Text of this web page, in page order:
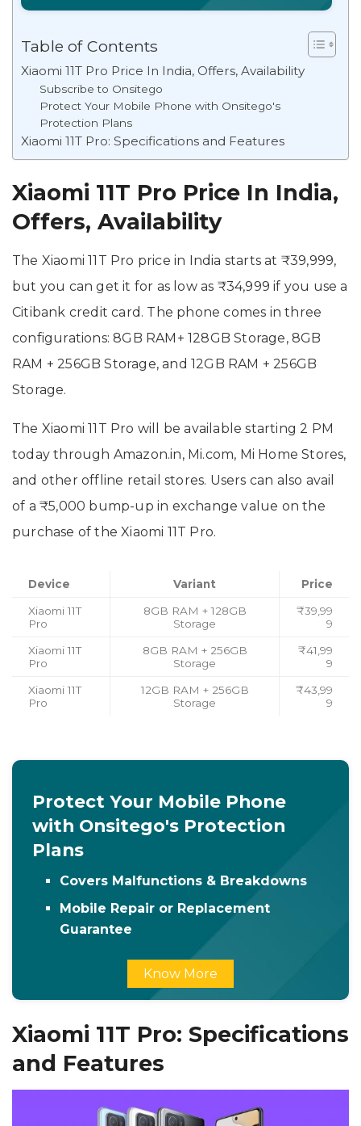
Table of Contents
Xiaomi 11T Pro Price In India, Offers, Availability
Subscribe to Onsitego
Protect Your Mobile Phone with Onsitego's
Protection Plans
Xiaomi 11T Pro: Specifications and Features
Xiaomi 11T Pro Price In India,
Offers, Availability
The Xiaomi 11T Pro price in India starts at ₹39,999,
but you can get it for as low as ₹34,999 if you use a
Citibank credit card. The phone comes in three
configurations: 8GB RAM+ 128GB Storage, 8GB
RAM + 256GB Storage, and 12GB RAM + 256GB
Storage.
The Xiaomi 11T Pro will be available starting 2 PM
today through Amazon.in, Mi.com, Mi Home Stores,
and other offline retail stores. Users can also avail
of a ₹5,000 bump-up in exchange value on the
purchase of the Xiaomi 11T Pro.
Device Variant Price
Xiaomi 11T
Pro
8GB RAM + 128GB
Storage
₹39,99
9
Xiaomi 11T
Pro
8GB RAM + 256GB
Storage
₹41,99
9
Xiaomi 11T
Pro
12GB RAM + 256GB
Storage
₹43,99
9
Protect Your Mobile Phone
with Onsitego's Protection
Plans
Covers Malfunctions & Breakdowns
Mobile Repair or Replacement
Guarantee
Know More
Xiaomi 11T Pro: Specifications
and Features